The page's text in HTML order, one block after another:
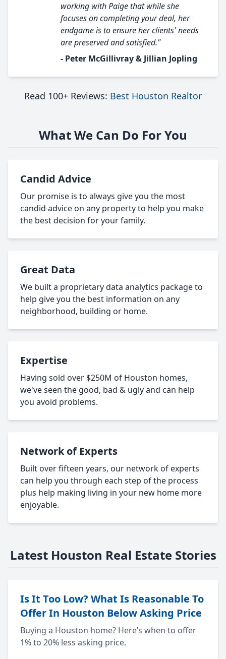
working with Paige that while she
focuses on completing your deal, her
endgame is to ensure her clients' needs
are preserved and satisfied."
- Peter McGillivray & Jillian Jopling
Read 100+ Reviews: Best Houston Realtor
What We Can Do For You
Candid Advice
Our promise is to always give you the most
candid advice on any property to help you make
the best decision for your family.
Great Data
We built a proprietary data analytics package to
help give you the best information on any
neighborhood, building or home.
Expertise
Having sold over $250M of Houston homes,
we've seen the good, bad & ugly and can help
you avoid problems.
Network of Experts
Built over fifteen years, our network of experts
can help you through each step of the process
plus help making living in your new home more
enjoyable.
Latest Houston Real Estate Stories
Is It Too Low? What Is Reasonable To
Offer In Houston Below Asking Price
Buying a Houston home? Here’s when to offer
1% to 20% less asking price.